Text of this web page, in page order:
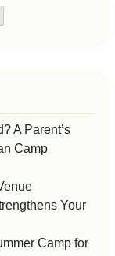
A Parent’s
Camp
Your
Camp for